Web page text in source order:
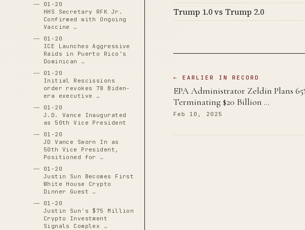
01-20
HHS Secretary RFK Jr.
Confirmed with Ongoing
Vaccine …
01-20
ICE Launches Aggressive
Raids in Puerto Rico's
Dominican …
01-20
Initial Rescissions
order revokes 78 Biden-
era executive …
01-20
J.D. Vance Inaugurated
as 50th Vice President
01-20
JD Vance Sworn In as
50th Vice President,
Positioned for …
01-20
Justin Sun Becomes First
White House Crypto
Dinner Guest …
01-20
Justin Sun's $75 Million
Crypto Investment
Signals Complex …
Trump 1.0 vs Trump 2.0
← EARLIER IN RECORD
EPA Administrator Zeldin Plans
Terminating $20 Billion …
Feb 10, 2025